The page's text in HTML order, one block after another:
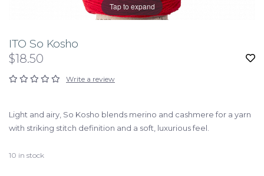
Tap to expand
ITO So Kosho
$18.50
Write a review
Light and airy, So Kosho blends merino and cashmere for a yarn
with striking stitch definition and a soft, luxurious feel.
10 in stock